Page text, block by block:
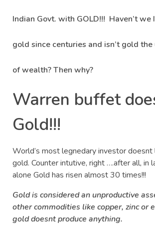
Indian Govt. with GOLD!!! Haven’t we
gold since centuries and isn’t gold
of wealth? Then why?
Warren buffet
Gold!!!
World’s most legnedary investor
gold. Counter intutive, right ….after all, in
alone Gold has risen almost 30 times!!!
Gold is considered an unproductive
other commodities like copper, zinc or
gold doesnt produce anything.